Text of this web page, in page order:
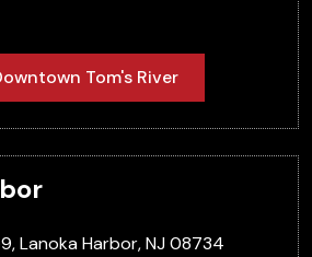
Tom's River
Lanoka Harbor, NJ 08734